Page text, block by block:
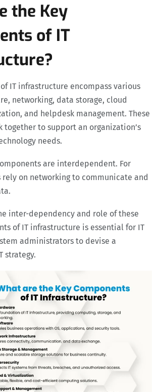
the Key
of IT
IT infrastructure encompass various
networking, data storage, cloud
and helpdesk management. These
together to support an organization’s
needs.
are interdependent. For
rely on networking to communicate and
inter-dependency and role of these
of IT infrastructure is essential for IT
administrators to devise a
strategy.